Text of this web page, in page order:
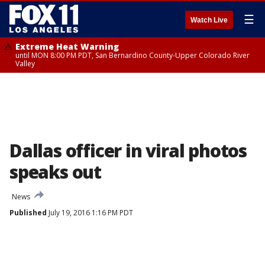
Watch Live ☰
Extreme Heat Warning
until MON 8:00 PM PDT, San Bernardino County-Upper Colorado River
Valley
Dallas officer in viral photos
speaks out
News
Published July 19, 2016 1:16 PM PDT